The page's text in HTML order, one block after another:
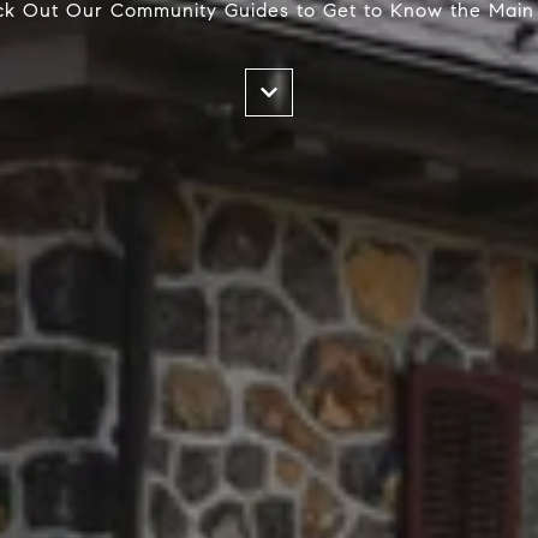
Out Our Community Guides to Get to Know the